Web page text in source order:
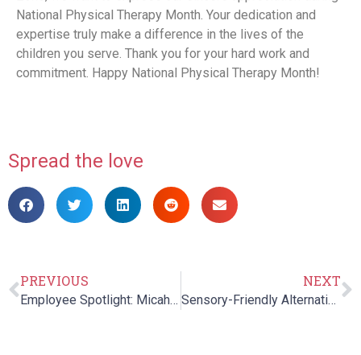
National Physical Therapy Month. Your dedication and
expertise truly make a difference in the lives of the
children you serve. Thank you for your hard work and
commitment. Happy National Physical Therapy Month!
Spread the love
PREVIOUS
Employee Spotlight: Micah Cutler
NEXT
Sensory-Friendly Alternatives to Trick-or-Treating